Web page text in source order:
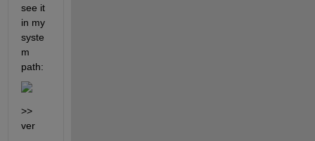
see it
in my
syste
m
path:
>>
ver